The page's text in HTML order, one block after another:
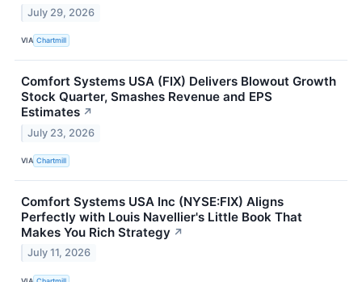
July 29, 2026
VIA Chartmill
Comfort Systems USA (FIX) Delivers Blowout Growth
Stock Quarter, Smashes Revenue and EPS
Estimates ↗
July 23, 2026
VIA Chartmill
Comfort Systems USA Inc (NYSE:FIX) Aligns
Perfectly with Louis Navellier's Little Book That
Makes You Rich Strategy ↗
July 11, 2026